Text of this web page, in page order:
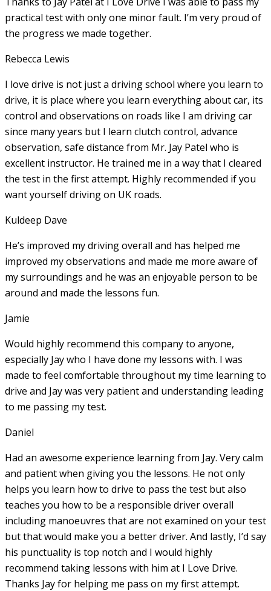
practical test with only one minor fault. I’m very proud of
the progress we made together.
Rebecca Lewis
I love drive is not just a driving school where you learn to
drive, it is place where you learn everything about car, its
control and observations on roads like I am driving car
since many years but I learn clutch control, advance
observation, safe distance from Mr. Jay Patel who is
excellent instructor. He trained me in a way that I cleared
the test in the first attempt. Highly recommended if you
want yourself driving on UK roads.
Kuldeep Dave
He’s improved my driving overall and has helped me
improved my observations and made me more aware of
my surroundings and he was an enjoyable person to be
around and made the lessons fun.
Jamie
Would highly recommend this company to anyone,
especially Jay who I have done my lessons with. I was
made to feel comfortable throughout my time learning to
drive and Jay was very patient and understanding leading
to me passing my test.
Daniel
Had an awesome experience learning from Jay. Very calm
and patient when giving you the lessons. He not only
helps you learn how to drive to pass the test but also
teaches you how to be a responsible driver overall
including manoeuvres that are not examined on your test
but that would make you a better driver. And lastly, I’d say
his punctuality is top notch and I would highly
recommend taking lessons with him at I Love Drive.
Thanks Jay for helping me pass on my first attempt.